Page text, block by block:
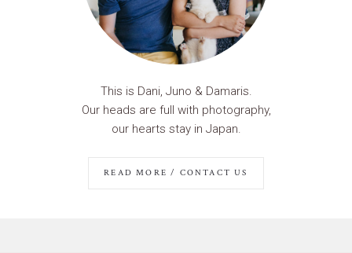
This is Dani, Juno & Damaris.
Our heads are full with photography,
our hearts stay in Japan.
READ MORE / CONTACT US